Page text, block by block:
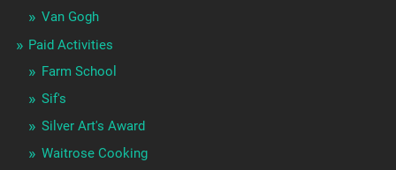
Van Gogh
Paid Activities
Farm School
Sif's
Silver Art's Award
Waitrose Cooking